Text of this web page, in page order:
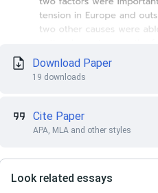
Download Paper
19 downloads
Cite Paper
APA, MLA and other styles
Look related essays